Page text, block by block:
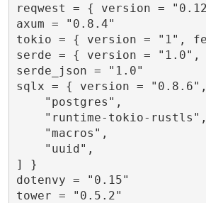
reqwest = { version =
axum = "0.8.4"
tokio = { version = "1",
serde = { version =
serde_json = "1.0"
sqlx = { version =
    "postgres",
    "runtime-tokio-rustls",
    "macros",
"uuid",
] }
dotenvy = "0.15"
tower = "0.5.2"